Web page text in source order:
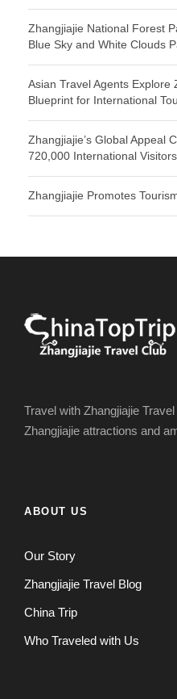
Zhangjiajie National Forest
Blue Sky and White Clouds
Asian Travel Agents Explore
Blueprint for International
Zhangjiajie’s Global Appeal
720,000 International
Zhangjiajie Promotes
Travel with Zhangjiajie
Zhangjiajie attractions and
ABOUT US
Our Story
Zhangjiajie Travel Blog
China Trip
Who Traveled with Us